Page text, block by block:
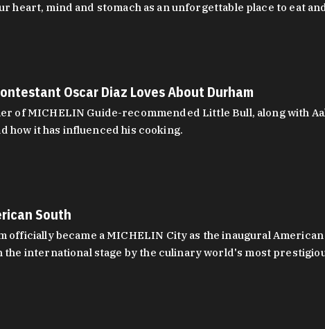
heart, mind and stomach as an unforgettable place to eat
Oscar Diaz Loves About Durham
of MICHELIN Guide-recommended Little Bull, along with
how it has influenced his cooking.
South
officially became a MICHELIN City as the inaugural
international stage by the culinary world's most